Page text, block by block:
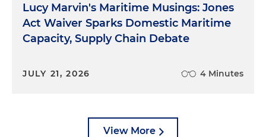
Lucy Marvin's Maritime Musings: Jones
Act Waiver Sparks Domestic Maritime
Capacity, Supply Chain Debate
JULY 21, 2026 4 Minutes
View More